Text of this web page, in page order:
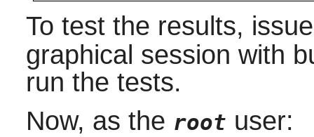
To test the results,
graphical session with
run the tests.
Now, as the root user: